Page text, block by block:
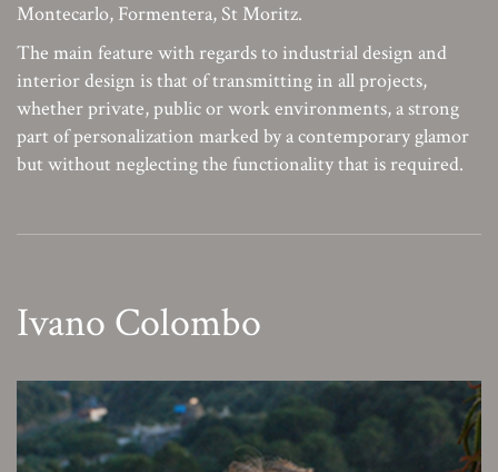
Montecarlo, Formentera, St Moritz.
The main feature with regards to industrial design and
interior design is that of transmitting in all projects,
whether private, public or work environments, a strong
part of personalization marked by a contemporary glamor
but without neglecting the functionality that is required.
Ivano Colombo